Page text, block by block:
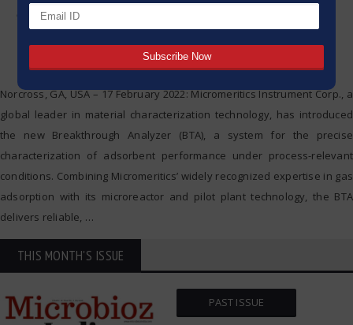
Norcross, GA, USA – 17 February 2022: Micromeritics Instrument Corp., a
global leader in material characterization technology, has introduced
the new Breakthrough Analyzer (BTA), a system for the precise
characterization of adsorbent performance under process-relevant
conditions. Combining Micromeritics’ widely recognized expertise in gas
adsorption with its microreactor and pilot plant technology, the BTA
delivers reliable, …
THIS MONTH'S ISSUE
PAST ISSUE